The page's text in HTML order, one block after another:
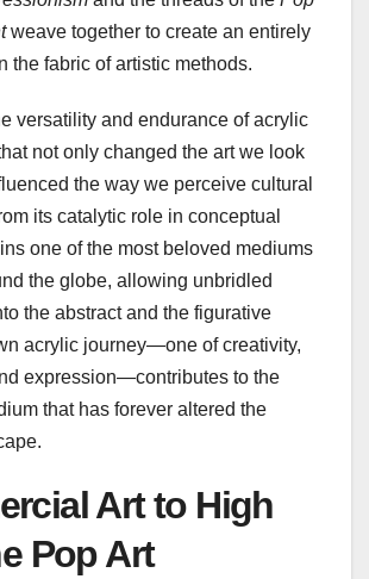
weave together to create an entirely
the fabric of artistic methods.
versatility and endurance of acrylic
not only changed the art we look
the way we perceive cultural
its catalytic role in conceptual
one of the most beloved mediums
the globe, allowing unbridled
the abstract and the figurative
acrylic journey—one of creativity,
expression—contributes to the
that has forever altered the
Art to High
Pop Art